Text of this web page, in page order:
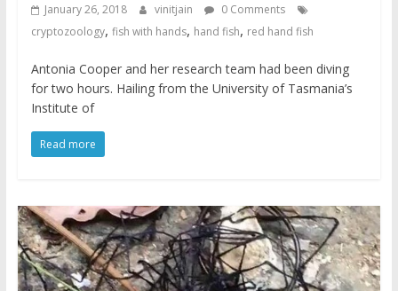
January 26, 2018 vinitjain
0 Comments
cryptozoology, fish with hands, hand fish, red hand fish
Antonia Cooper and her research team had been diving
for two hours. Hailing from the University of Tasmania’s
Institute of
Read more